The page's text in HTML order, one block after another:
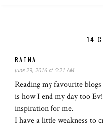
14
RATNA
June 29, 2016 at 5:21 AM
Reading my favourite
is how I end my day too
inspiration for me.
I have a little weakness to